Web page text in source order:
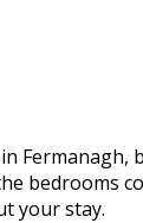
bedrooms
your stay.